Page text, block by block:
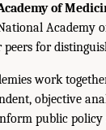
of
Academy
peers for
work
objective
public policy